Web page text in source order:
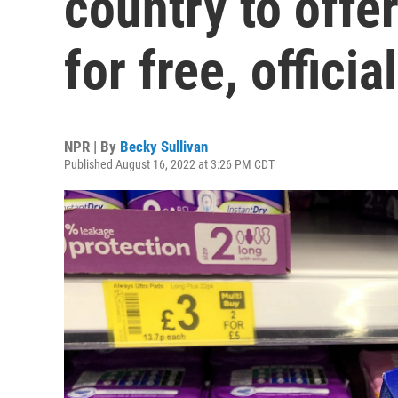
for free,
NPR | By Becky Sullivan
Published August 16, 2022 at 3:26 PM CDT